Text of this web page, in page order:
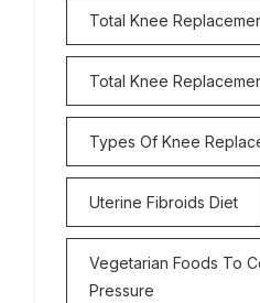
Total Knee
Total Knee
Types Of Knee
Uterine Fibroids Diet
Vegetarian Foods To
Pressure